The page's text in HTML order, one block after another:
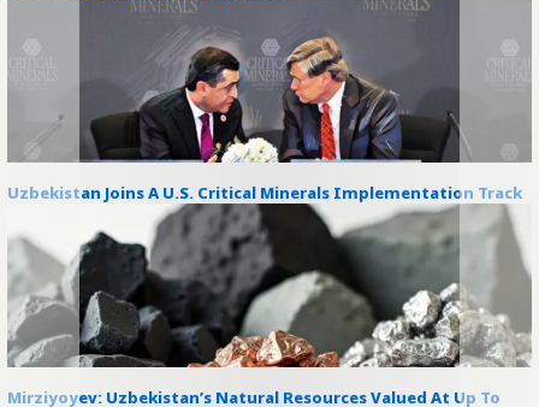
Uzbekistan Joins A U.S. Critical Minerals Implementation Track
Mirziyoyev: Uzbekistan’s Natural Resources Valued At Up To